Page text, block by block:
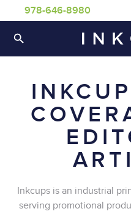
978-646-8980
Inkcups is an industrial
serving promotional